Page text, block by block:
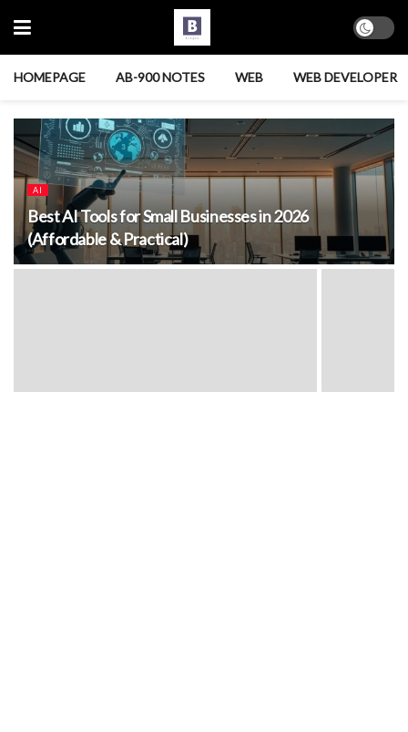
HOMEPAGE AB-900 NOTES WEB WEB DEVELOPER
AI
Best AI Tools for Small Businesses in 2026
(Affordable & Practical)